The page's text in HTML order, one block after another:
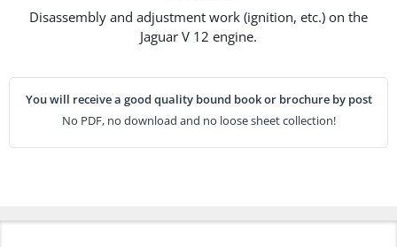
Disassembly and adjustment work (ignition, etc.) on the
Jaguar V 12 engine.
You will receive a good quality bound book or brochure by post
No PDF, no download and no loose sheet collection!